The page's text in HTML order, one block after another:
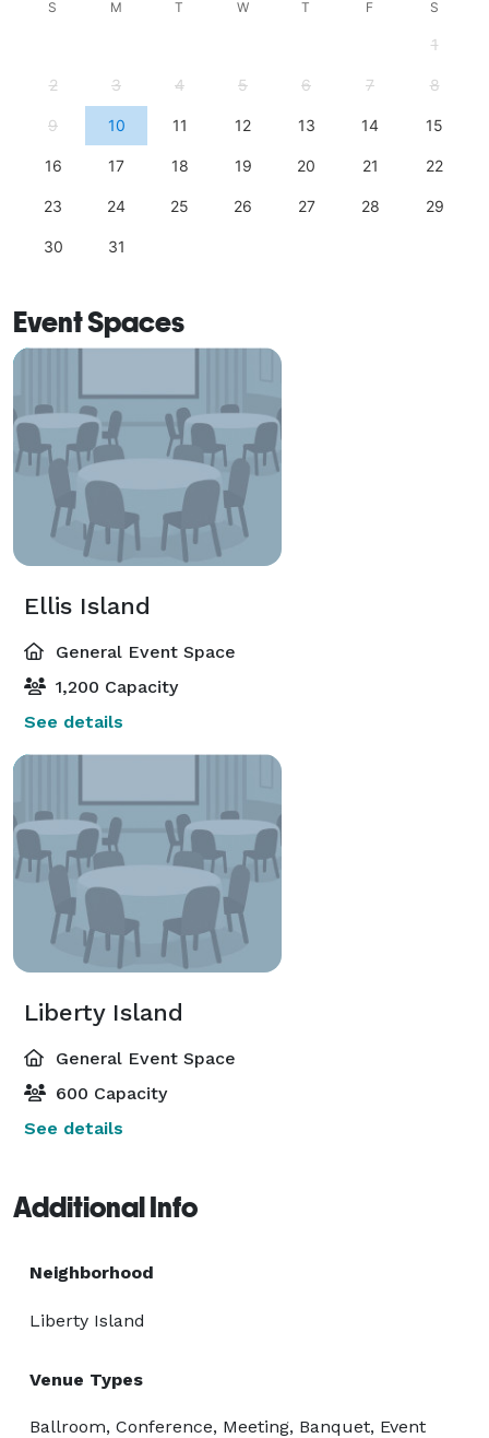
S M T W T F S
1
2 3 4 5 6 7 8
9 10 11 12 13 14 15
16 17 18 19 20 21 22
23 24 25 26 27 28 29
30 31
Event Spaces
Ellis Island
General Event Space
1,200 Capacity
See details
Liberty Island
General Event Space
600 Capacity
See details
Additional Info
Neighborhood
Liberty Island
Venue Types
Ballroom, Conference, Meeting, Banquet, Event